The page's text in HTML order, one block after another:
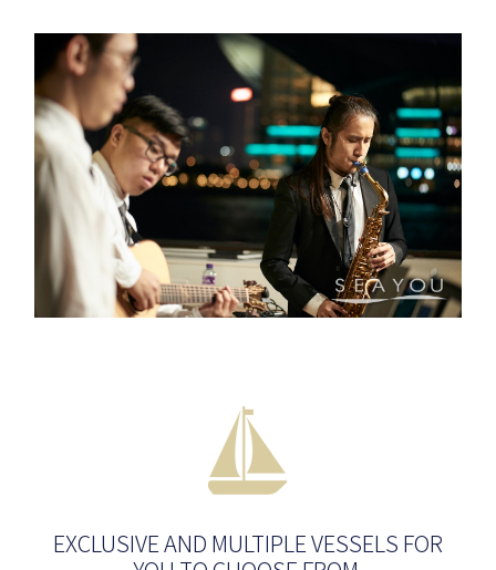
EXCLUSIVE AND MULTIPLE VESSELS FOR